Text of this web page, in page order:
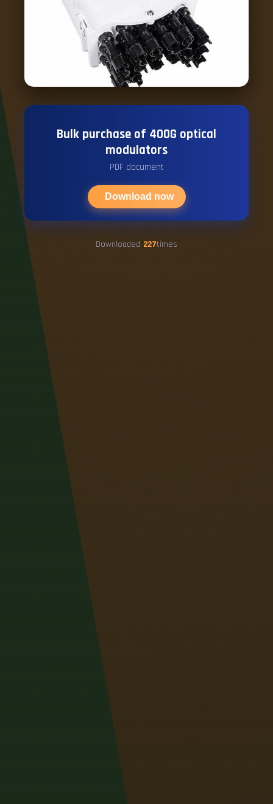
Bulk purchase of 400G optical
modulators
PDF document
Download now
Downloaded 227times